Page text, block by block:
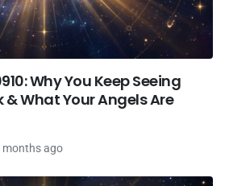
Why You Keep Seeing
& What Your Angels Are
months ago